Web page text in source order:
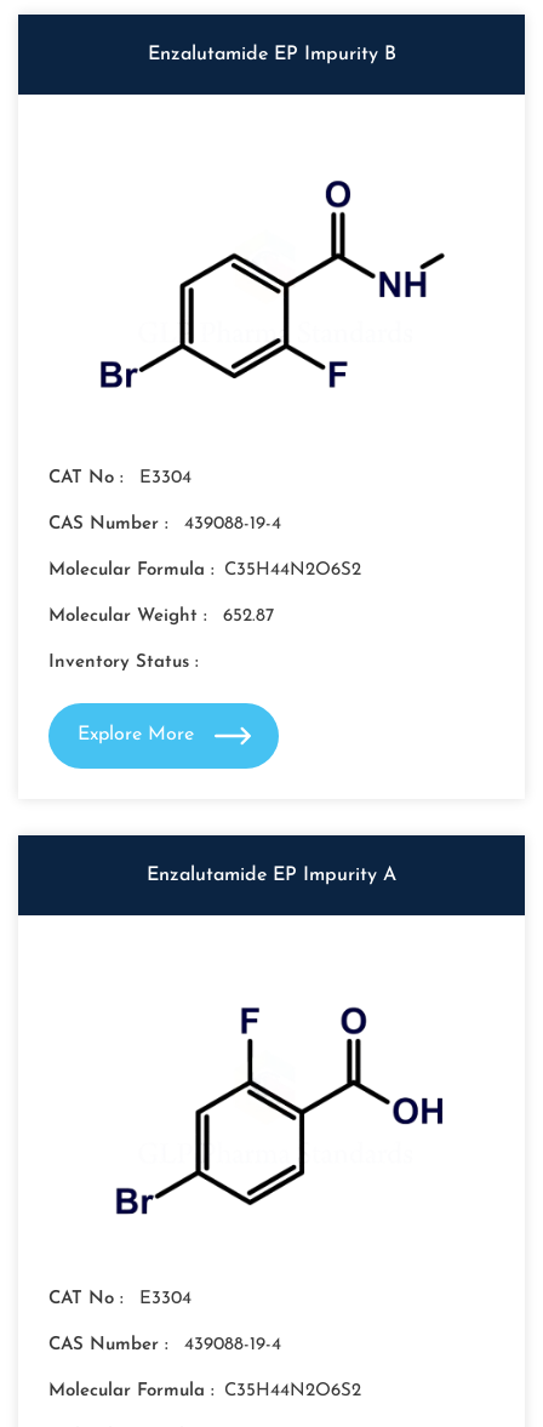
Enzalutamide EP Impurity B
CAT No : E3304
CAS Number : 439088-19-4
Molecular Formula : C35H44N2O6S2
Molecular Weight : 652.87
Inventory Status :
Explore More
Enzalutamide EP Impurity A
CAT No : E3304
CAS Number : 439088-19-4
Molecular Formula : C35H44N2O6S2